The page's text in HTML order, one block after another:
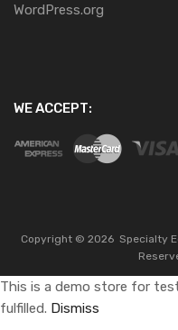
WordPress.org
WE ACCEPT:
Copyright © 2026 Specialty
This is a demo store for
fulfilled. Dismiss